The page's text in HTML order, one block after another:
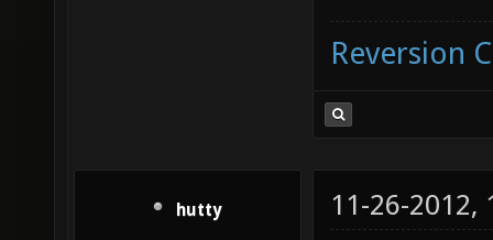
Reversion
hutty 11-26-2012,